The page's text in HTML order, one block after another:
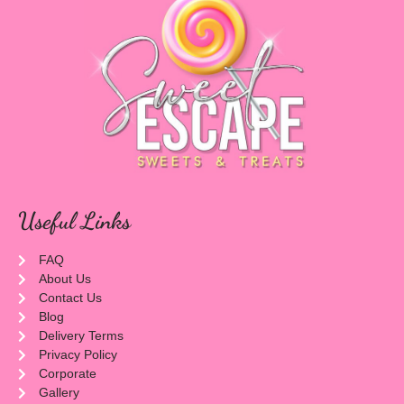
Useful Links
FAQ
About Us
Contact Us
Blog
Delivery Terms
Privacy Policy
Corporate
Gallery